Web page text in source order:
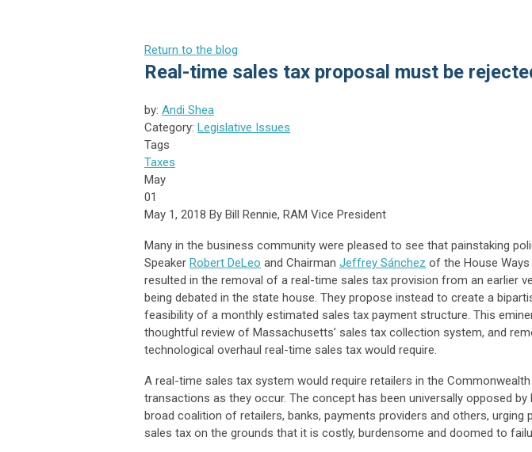
Return to the blog
Real-time sales tax proposal must be
by: Andi Shea
Category: Legislative Issues
Tags
Taxes
May
01
May 1, 2018 By Bill Rennie, RAM Vice President
Many in the business community were pleased to see that painstaking
Speaker Robert DeLeo and Chairman Jeffrey Sánchez of the House
resulted in the removal of a real-time sales tax provision from an earlier
being debated in the state house. They propose instead to create a
feasibility of a monthly estimated sales tax payment structure. This
thoughtful review of Massachusetts’ sales tax collection system, and
technological overhaul real-time sales tax would require.
A real-time sales tax system would require retailers in the
transactions as they occur. The concept has been universally opposed
broad coalition of retailers, banks, payments providers and others,
sales tax on the grounds that it is costly, burdensome and doomed to